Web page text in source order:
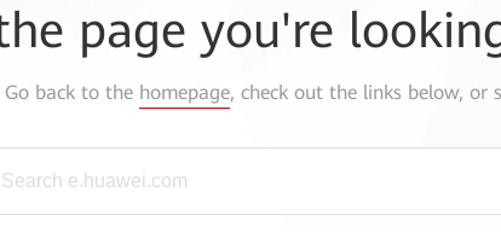
page you're
Go back to the homepage, check out the links below, or